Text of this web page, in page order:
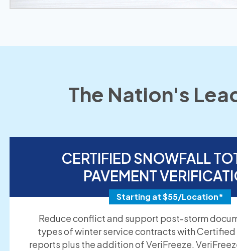
The Nation's
CERTIFIED SNOWFALL
PAVEMENT
Starting at $55/Location*
Reduce conflict and support post-storm
types of winter service contracts with
reports plus the addition of VeriFreeze.